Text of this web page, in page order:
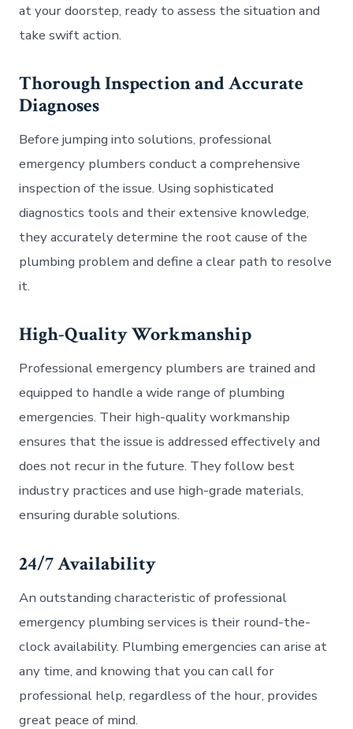
at your doorstep, ready to assess the situation and
take swift action.
Thorough Inspection and Accurate
Diagnoses
Before jumping into solutions, professional
emergency plumbers conduct a comprehensive
inspection of the issue. Using sophisticated
diagnostics tools and their extensive knowledge,
they accurately determine the root cause of the
plumbing problem and define a clear path to resolve
it.
High-Quality Workmanship
Professional emergency plumbers are trained and
equipped to handle a wide range of plumbing
emergencies. Their high-quality workmanship
ensures that the issue is addressed effectively and
does not recur in the future. They follow best
industry practices and use high-grade materials,
ensuring durable solutions.
24/7 Availability
An outstanding characteristic of professional
emergency plumbing services is their round-the-
clock availability. Plumbing emergencies can arise at
any time, and knowing that you can call for
professional help, regardless of the hour, provides
great peace of mind.